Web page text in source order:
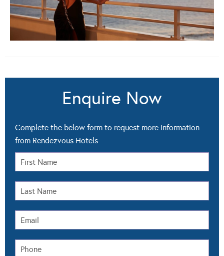
Enquire Now
Complete the below form to request more information
from Rendezvous Hotels